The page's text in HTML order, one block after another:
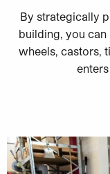
By strategically
building, you
wheels, castors,